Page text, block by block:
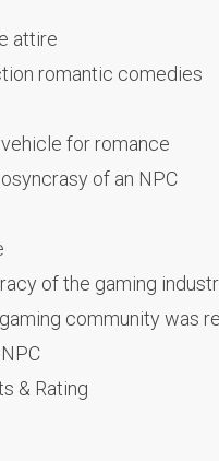
attire
romantic comedies
for romance
of an NPC
of the gaming
community was
& Rating